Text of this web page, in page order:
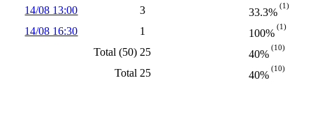
14/08 13:00
3 33.3%
(1)
14/08 16:30 1 100%
(1)
Total (50) 25 40%
(10)
Total 25 40%
(10)